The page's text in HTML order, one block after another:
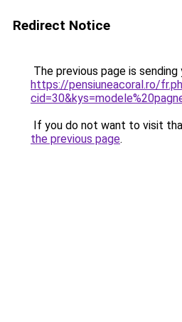
Redirect Notice
The previous page is
https://pensiuneacoral.ro/
If you do not want to visit
the previous page.